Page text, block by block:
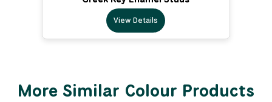
View Details
More Similar Colour Products